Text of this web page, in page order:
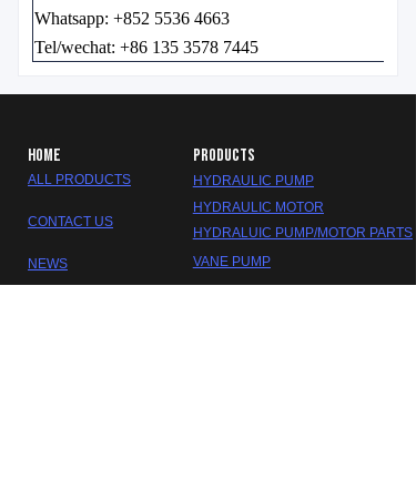
Whatsapp: +852 5536 4663
Tel/wechat: +86 135 3578 7445
HOME
ALL PRODUCTS
CONTACT US
NEWS
PRODUCTS
HYDRAULIC PUMP
HYDRAULIC MOTOR
HYDRALUIC PUMP/MOTOR PARTS
VANE PUMP